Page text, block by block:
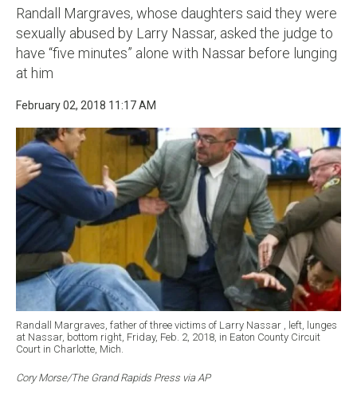
Randall Margraves, whose daughters said they were
sexually abused by Larry Nassar, asked the judge to
have “five minutes” alone with Nassar before lunging
at him
February 02, 2018 11:17 AM
Randall Margraves, father of three victims of Larry Nassar , left, lunges
at Nassar, bottom right, Friday, Feb. 2, 2018, in Eaton County Circuit
Court in Charlotte, Mich.
Cory Morse/The Grand Rapids Press via AP